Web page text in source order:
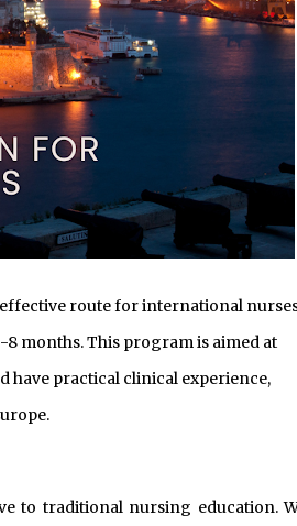
route for international
months. This program is aimed at
have practical clinical experience,
to traditional nursing education.